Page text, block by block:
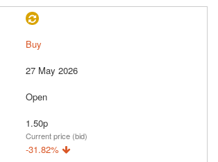
Buy
27 May 2026
Open
1.50p
Current price (bid)
-31.82%